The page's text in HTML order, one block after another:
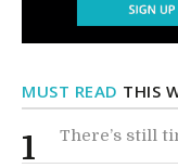
MUST READ THIS
1 There’s still